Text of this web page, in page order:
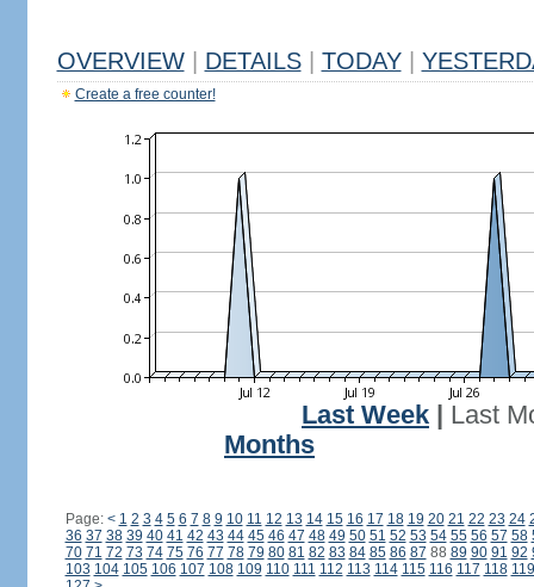
OVERVIEW DETAILS TODAY
Create a free counter!
Last Week
Last
Months
Page: < 1 2 3 4 5 6 7 8 9 10 11 12 13 14 15 16 17 18 19 20 21 22 23 24
36 37 38 39 40 41 42 43 44 45 46 47 48 49 50 51 52 53 54 55 56 57 58
70 71 72 73 74 75 76 77 78 79 80 81 82 83 84 85 86 87 88 89 90 91 92
103 104 105 106 107 108 109 110 111 112 113 114 115 116 117 118 119